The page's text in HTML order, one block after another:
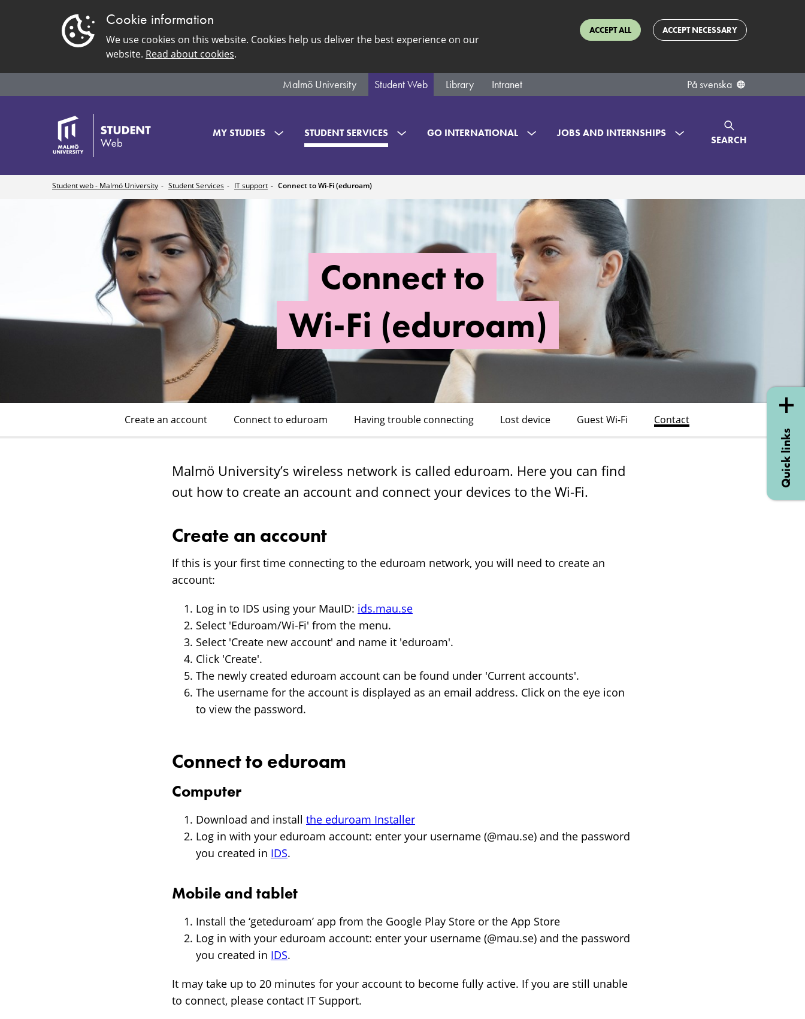
Cookie information
We use cookies on this website. Cookies help us deliver the best experience on our
website. Read about cookies.
ACCEPT ALL ACCEPT NECESSARY
Malmö University Student Web Library Intranet På svenska
MY STUDIES STUDENT SERVICES GO INTERNATIONAL JOBS AND INTERNSHIPS
SEARCH
Quick links
Student web - Malmö University Student Services IT support Connect to Wi-Fi (eduroam)
Connect
Fi
(eduroam)
Connect to
Wi-Fi (eduroam)
Create an account Connect to eduroam Having trouble connecting Lost device Guest Wi-Fi Contact
Malmö University’s wireless network is called eduroam. Here you can find
out how to create an account and connect your devices to the Wi-Fi.
Create an account
If this is your first time connecting to the eduroam network, you will need to create an
account:
Log in to IDS using your MauID: ids.mau.se
Select 'Eduroam/Wi-Fi' from the menu.
Select 'Create new account' and name it 'eduroam'.
Click 'Create'.
The newly created eduroam account can be found under 'Current accounts'.
The username for the account is displayed as an email address. Click on the eye icon
to view the password.
Connect to eduroam
Computer
Download and install the eduroam Installer
Log in with your eduroam account: enter your username (@mau.se) and the password
you created in IDS.
Mobile and tablet
Install the ‘geteduroam’ app from the Google Play Store or the App Store
Log in with your eduroam account: enter your username (@mau.se) and the password
you created in IDS.
It may take up to 20 minutes for your account to become fully active. If you are still unable
to connect, please contact IT Support.